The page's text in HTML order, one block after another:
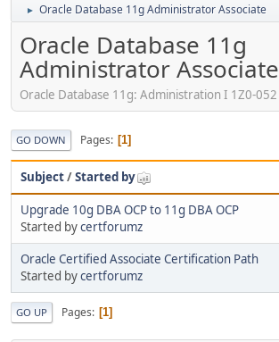
► Oracle Database 11g Administrator Associate
Oracle Database 11g
Administrator Associate
Oracle Database 11g: Administration I 1Z0-052
GO DOWN Pages 1
Subject/Started by
Upgrade 10g DBA OCP to 11g DBA OCP
Started bycertforumz
Oracle Certified Associate Certification Path
Started bycertforumz
GO UP Pages 1